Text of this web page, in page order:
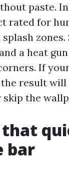
paste.
rated for
zones.
a heat
If
result will
the
bar